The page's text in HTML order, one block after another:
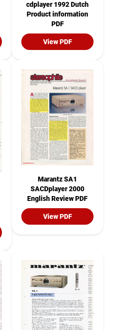
cdplayer 1992 Dutch
Product information
PDF
View PDF
Marantz SA1
SACDplayer 2000
English Review PDF
View PDF